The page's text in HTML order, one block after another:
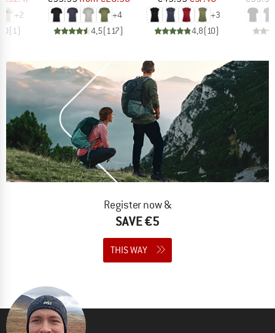
+2
( 1)
+4
4,5( 117)
+3
4,8( 10)
Register now &
SAVE €5
THIS WAY